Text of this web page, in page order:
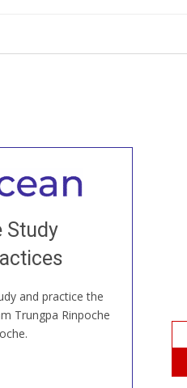
Study
and practice the
Trungpa Rinpoche
to all
with new and
around the world...
ONLINE